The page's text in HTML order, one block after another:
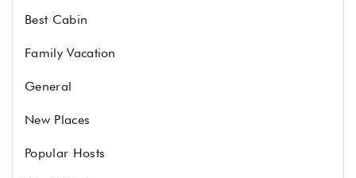
Best Cabin
Family Vacation
General
New Places
Popular Hosts